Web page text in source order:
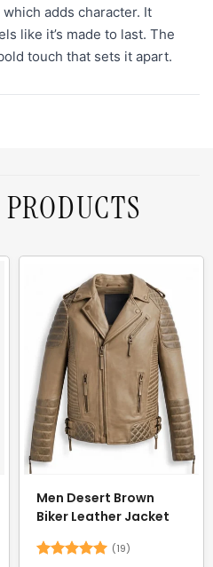
adds character. It
like it’s made to last. The
touch that sets it apart.
Men Desert Brown
Biker Leather Jacket
(19)